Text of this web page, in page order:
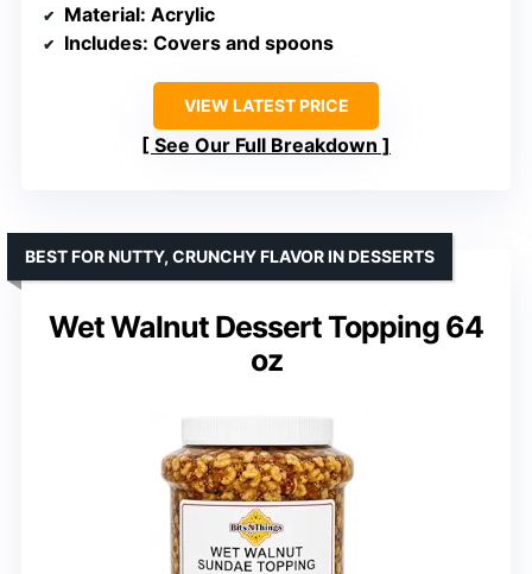
Material: Acrylic
Includes: Covers and spoons
VIEW LATEST PRICE
See Our Full Breakdown
Wet Walnut Dessert Topping 64
oz
BEST FOR NUTTY, CRUNCHY FLAVOR IN DESSERTS